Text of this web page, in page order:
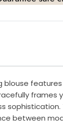
blouse
frames
between